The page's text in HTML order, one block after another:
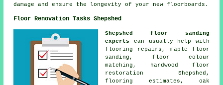
damage and ensure the longevity of your new floorboards.
Floor Renovation Tasks Shepshed
Shepshed floor sanding
experts
can usually help with
flooring repairs, maple floor
sanding, floor colour
matching, hardwood floor
restoration Shepshed,
flooring estimates, oak